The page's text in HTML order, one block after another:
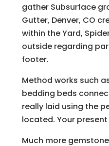
gather Subsurface
Gutter, Denver, CO
within the Yard,
outside regarding
footer.
Method works such
bedding beds
really laid using the
located. Your present
Much more